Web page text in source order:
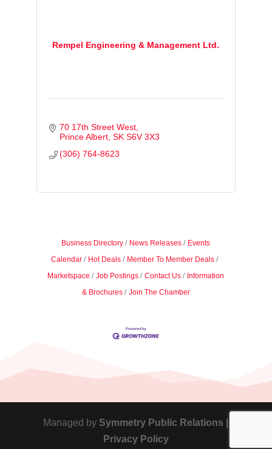
Rempel Engineering & Management Ltd.
70 17th Street West
Prince Albert SK S6V 3X3
(306) 764-8623
Business Directory News Releases
Events
Calendar
Hot Deals
Member To Member Deals
Marketspace
Job Postings Contact Us
Information
& Brochures
Join The Chamber
Managed by Symmetry Public Relations |
Privacy Policy